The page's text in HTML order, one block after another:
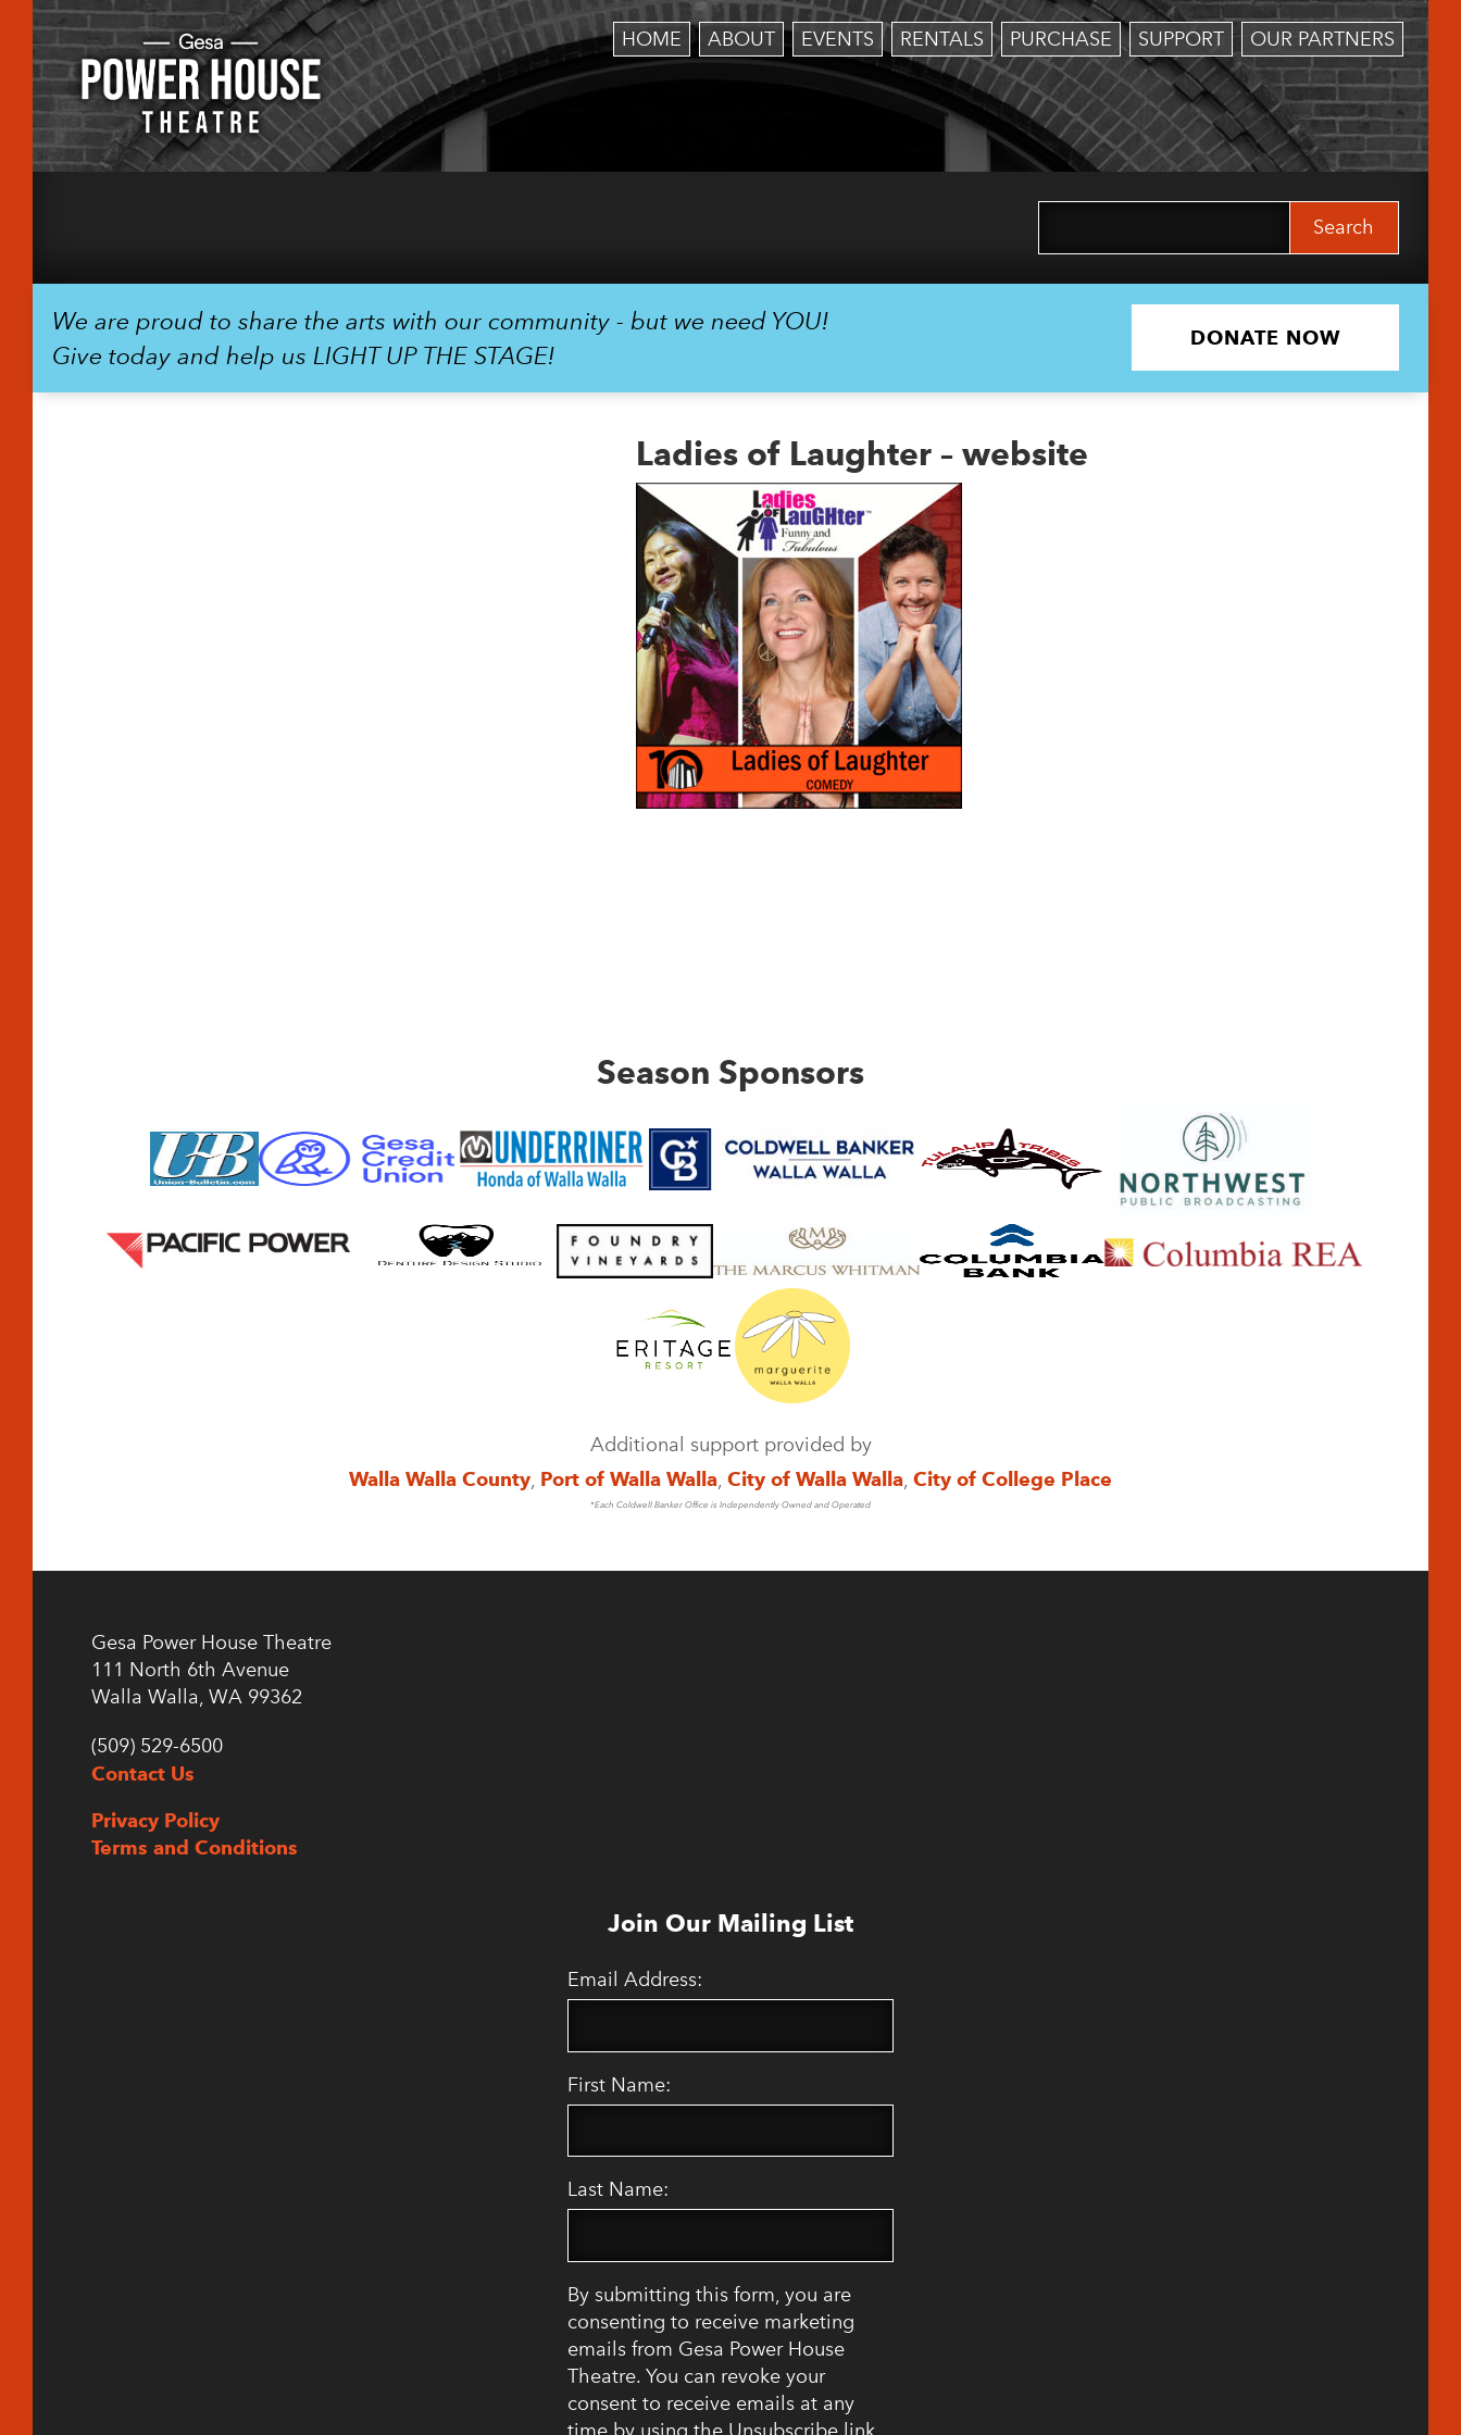
HOME ABOUT EVENTS RENTALS PURCHASE SUPPORT OUR PARTNERS
We are proud to share the arts with our community - but we need YOU!
Give today and help us LIGHT UP THE STAGE!
DONATE NOW
Ladies of Laughter – website
Season Sponsors
Additional support provided by
Walla Walla County, Port of Walla Walla, City of Walla Walla, City of College Place
*Each Coldwell Banker Office is Independently Owned and Operated
Gesa Power House Theatre
111 North 6th Avenue
Walla Walla, WA 99362
(509) 529-6500
Contact Us
Privacy Policy
Terms and Conditions
Join Our Mailing List
Email Address:
First Name:
Last Name:
By submitting this form, you are
consenting to receive marketing
emails from Gesa Power House
Theatre. You can revoke your
consent to receive emails at any